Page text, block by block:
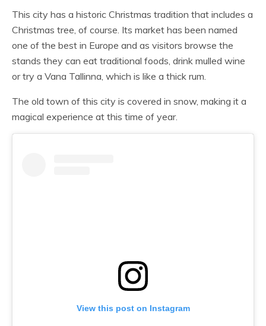
This city has a historic Christmas tradition that includes a
Christmas tree, of course. Its market has been named
one of the best in Europe and as visitors browse the
stands they can eat traditional foods, drink mulled wine
or try a Vana Tallinna, which is like a thick rum.
The old town of this city is covered in snow, making it a
magical experience at this time of year.
View this post on Instagram